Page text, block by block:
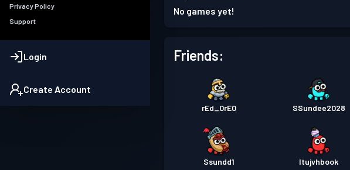
Privacy Policy
Support
Login
Create Account
No games yet!
Friends:
rEd_0rE0 SSundee2028
Ssundd1 Itujvhbook